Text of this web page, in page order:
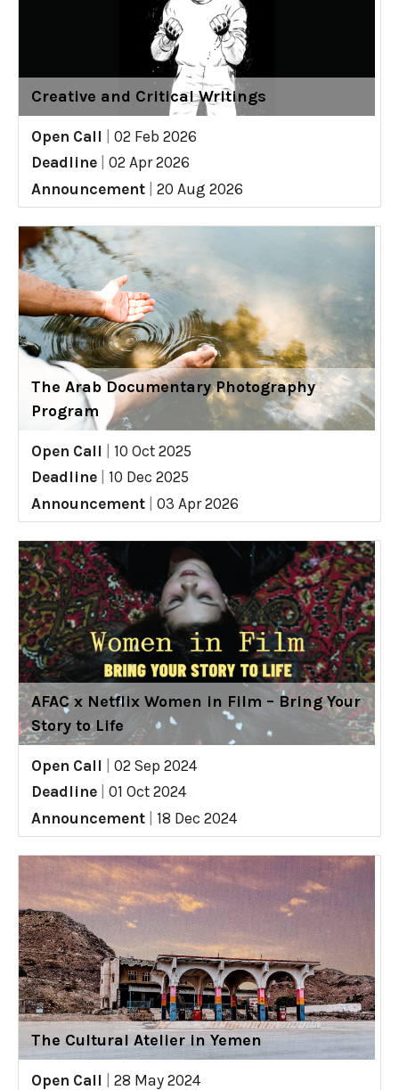
Creative and Critical Writings
Open Call
02 Feb 2026
Deadline
02 Apr 2026
Announcement
20 Aug 2026
The Arab Documentary Photography
Program
Open Call
10 Oct 2025
Deadline
10 Dec 2025
Announcement
03 Apr 2026
AFAC x Netflix Women in Film – Bring Your
Story to Life
Open Call
02 Sep 2024
Deadline
01 Oct 2024
Announcement
18 Dec 2024
The Cultural Atelier in Yemen
Open Call
28 May 2024